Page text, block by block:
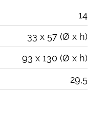
14
33 x 57 (Ø x h)
93 x 130 (Ø x h)
29,5